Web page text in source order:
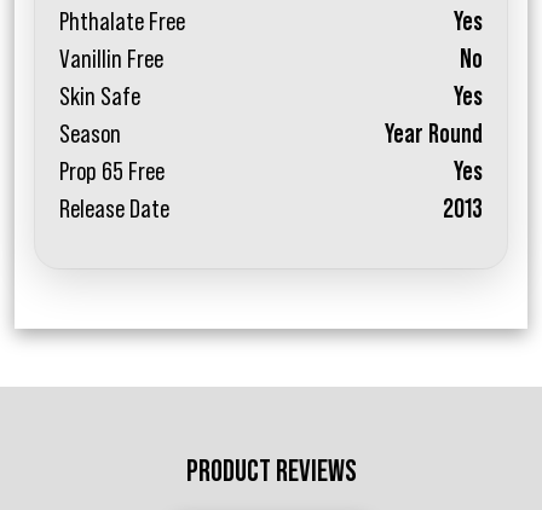
Phthalate Free
Yes
Vanillin Free
No
Skin Safe
Yes
Season
Year Round
Prop 65 Free
Yes
Release Date
2013
PRODUCT REVIEWS